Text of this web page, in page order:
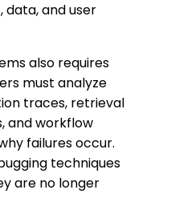
data, and user
also requires
must analyze
traces, retrieval
and workflow
failures occur.
techniques
are no longer